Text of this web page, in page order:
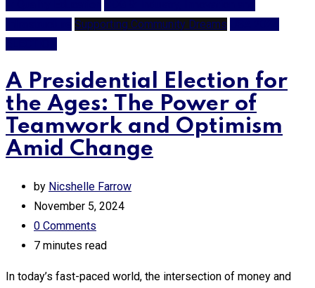
Supporting Community Dreams
A Presidential Election for
the Ages: The Power of
Teamwork and Optimism
Amid Change
by Nicshelle Farrow
November 5, 2024
0 Comments
7 minutes read
In today’s fast-paced world, the intersection of money and